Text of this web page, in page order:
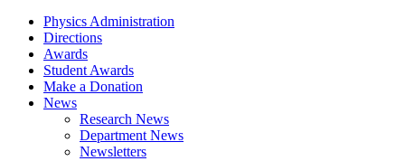
Physics Administration
Directions
Awards
Student Awards
Make a Donation
News
Research News
Department News
Newsletters